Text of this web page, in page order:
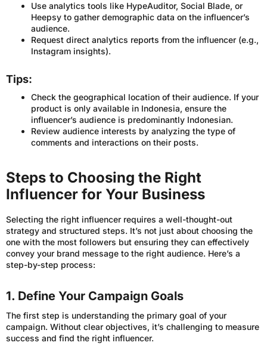
Use analytics tools like HypeAuditor, Social Blade, or
Heepsy to gather demographic data on the influencer’s
audience.
Request direct analytics reports from the influencer (e.g.,
Instagram insights).
Tips:
Check the geographical location of their audience. If your
product is only available in Indonesia, ensure the
influencer’s audience is predominantly Indonesian.
Review audience interests by analyzing the type of
comments and interactions on their posts.
Steps to Choosing the Right
Influencer for Your Business
Selecting the right influencer requires a well-thought-out
strategy and structured steps. It’s not just about choosing the
one with the most followers but ensuring they can effectively
convey your brand message to the right audience. Here’s a
step-by-step process:
1. Define Your Campaign Goals
The first step is understanding the primary goal of your
campaign. Without clear objectives, it’s challenging to measure
success and find the right influencer.